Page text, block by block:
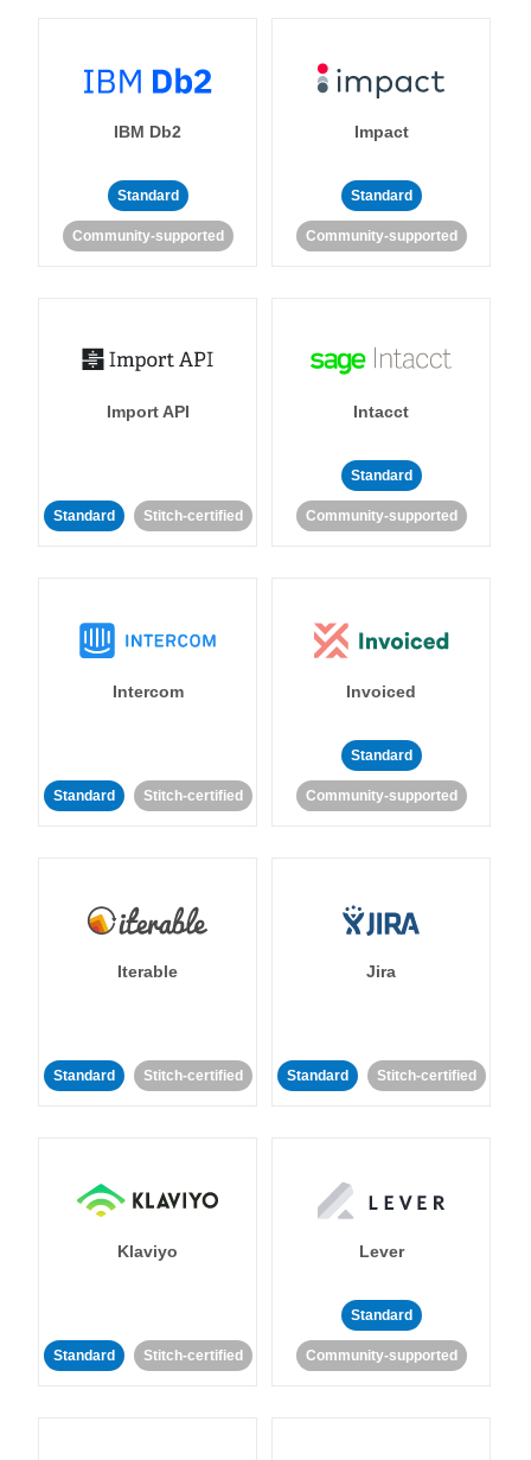
IBM Db2
Standard
Community-supported
Impact
Standard
Community-supported
Import API
Standard Stitch-certified
Intacct
Standard
Community-supported
Intercom
Standard Stitch-certified
Invoiced
Standard
Community-supported
Iterable
Standard Stitch-certified
Jira
Standard Stitch-certified
Klaviyo
Standard Stitch-certified
Lever
Standard
Community-supported